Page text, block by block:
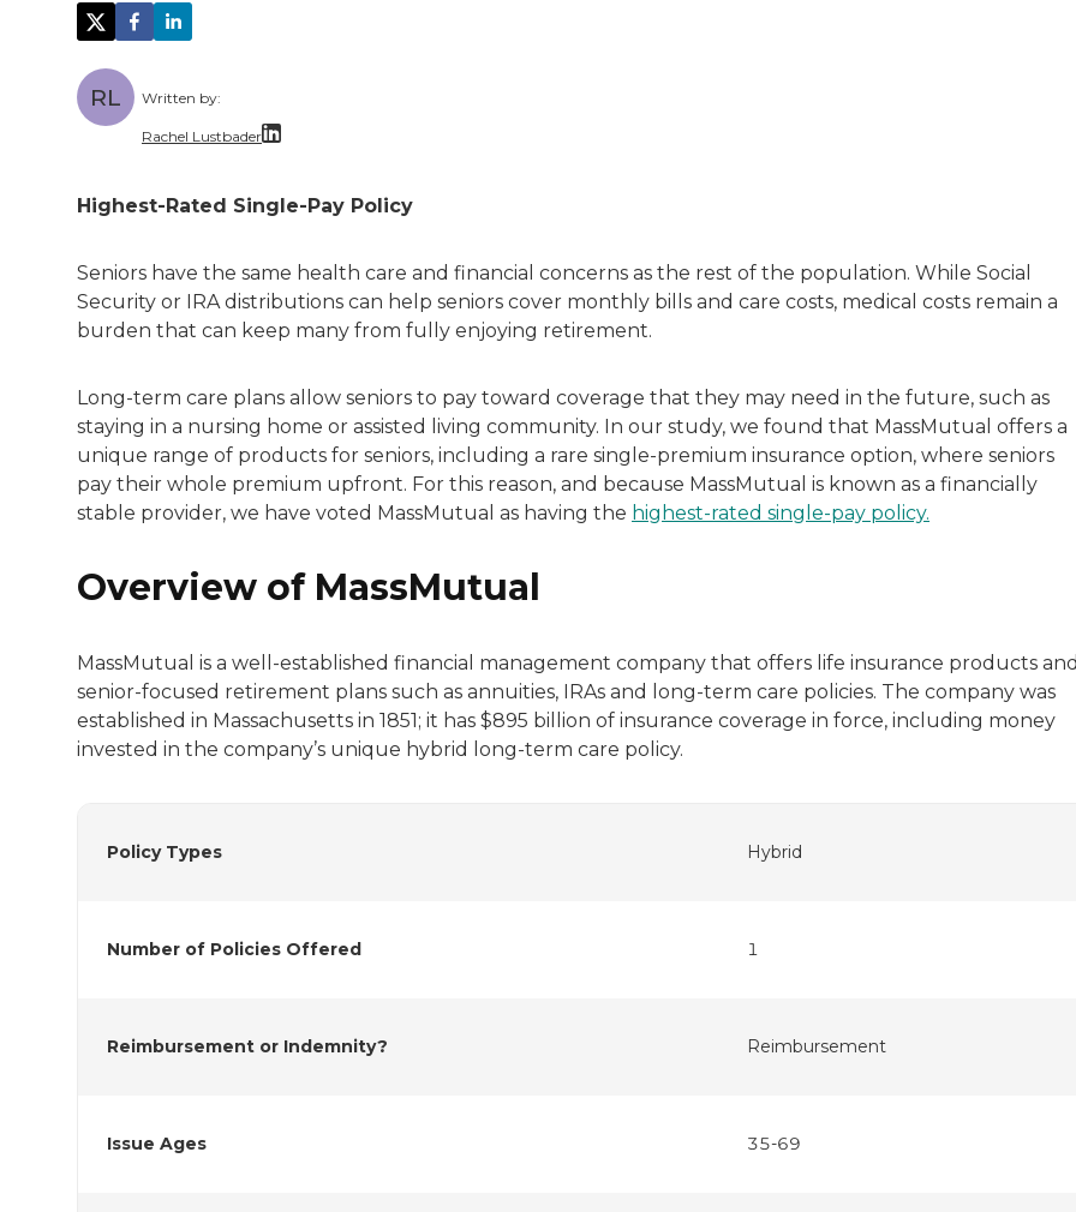
RL Written by:
Rachel Lustbader
Highest-Rated Single-Pay Policy
Seniors have the same health care and financial concerns as the rest of the population. While Social
Security or IRA distributions can help seniors cover monthly bills and care costs, medical costs remain a
burden that can keep many from fully enjoying retirement.
Long-term care plans allow seniors to pay toward coverage that they may need in the future, such as
staying in a nursing home or assisted living community. In our study, we found that MassMutual offers a
unique range of products for seniors, including a rare single-premium insurance option, where seniors
pay their whole premium upfront. For this reason, and because MassMutual is known as a financially
stable provider, we have voted MassMutual as having the highest-rated single-pay policy.
Overview of MassMutual
MassMutual is a well-established financial management company that offers life insurance products
senior-focused retirement plans such as annuities, IRAs and long-term care policies. The company was
established in Massachusetts in 1851; it has $895 billion of insurance coverage in force, including money
invested in the company’s unique hybrid long-term care policy.
Policy Types Hybrid
Number of Policies Offered 1
Reimbursement or Indemnity? Reimbursement
Issue Ages 35-69